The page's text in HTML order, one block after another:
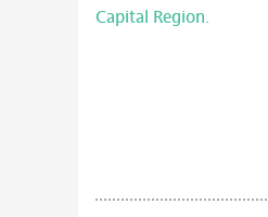
Capital Region.